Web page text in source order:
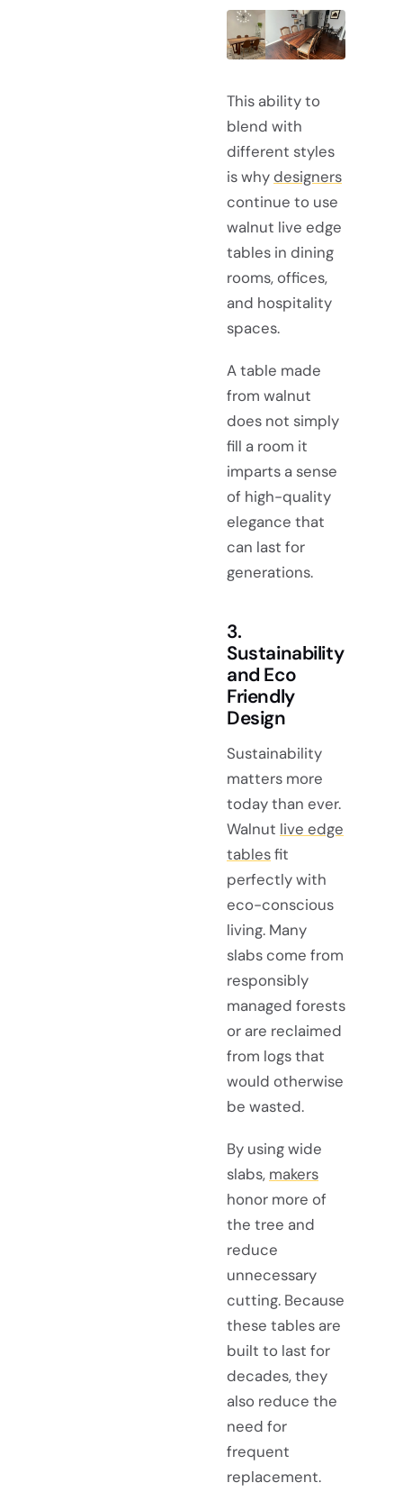
This ability to
blend with
different styles
is whydesigners
continue to use
walnut live edge
tables in dining
rooms, offices,
and hospitality
spaces.
A table made
from walnut
does not simply
fill a room it
imparts a sense
of high-quality
elegance that
can last for
generations.
3.
Sustainability
and Eco
Friendly
Design
Sustainability
matters more
today than ever.
Walnut live edge
tablesfit
perfectly with
eco-conscious
living. Many
slabs come from
responsibly
managed forests
or are reclaimed
from logs that
would otherwise
be wasted.
By using wide
slabs, makers
honor more of
the tree and
reduce
unnecessary
cutting. Because
these tables are
built to last for
decades, they
also reduce the
need for
frequent
replacement.